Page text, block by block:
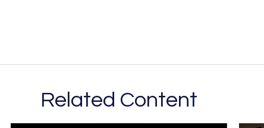
Related Content